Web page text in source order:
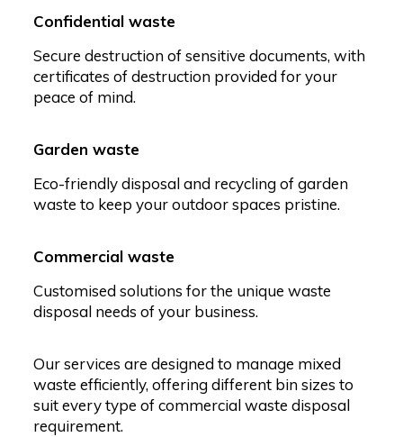
Confidential waste
Secure destruction of sensitive documents, with
certificates of destruction provided for your
peace of mind.
Garden waste
Eco-friendly disposal and recycling of garden
waste to keep your outdoor spaces pristine.
Commercial waste
Customised solutions for the unique waste
disposal needs of your business.
Our services are designed to manage mixed
waste efficiently, offering different bin sizes to
suit every type of commercial waste disposal
requirement.